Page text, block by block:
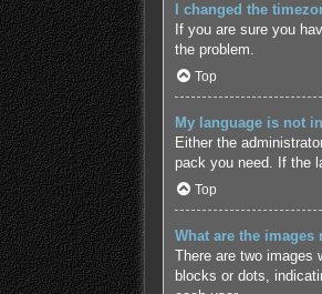
I changed the
If you are sure you
the problem.
Top
My language is not
Either the
pack you need. If the
Top
What are the images
There are two images
blocks or dots,